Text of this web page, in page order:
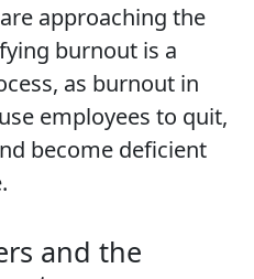
approaching the
burnout is a
as burnout in
employees to quit,
become deficient
and the